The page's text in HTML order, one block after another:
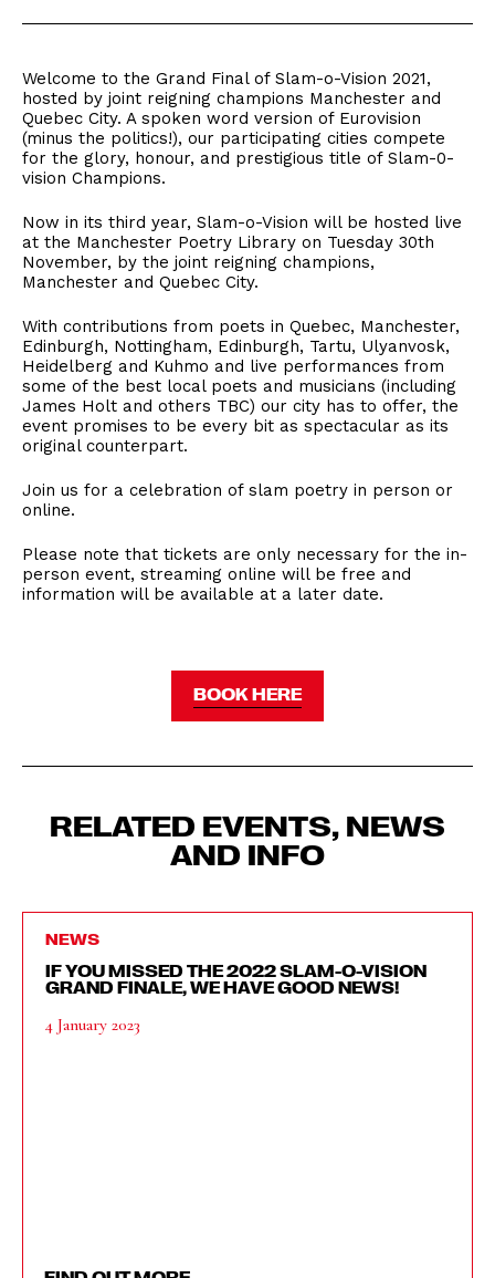
Welcome to the Grand Final of Slam-o-Vision 2021,
hosted by joint reigning champions Manchester and
Quebec City. A spoken word version of Eurovision
(minus the politics!), our participating cities compete
for the glory, honour, and prestigious title of Slam-0-
vision Champions.
Now in its third year, Slam-o-Vision will be hosted live
at the Manchester Poetry Library on Tuesday 30th
November, by the joint reigning champions,
Manchester and Quebec City.
With contributions from poets in Quebec, Manchester,
Edinburgh, Nottingham, Edinburgh, Tartu, Ulyanvosk,
Heidelberg and Kuhmo and live performances from
some of the best local poets and musicians (including
James Holt and others TBC) our city has to offer, the
event promises to be every bit as spectacular as its
original counterpart.
Join us for a celebration of slam poetry in person or
online.
Please note that tickets are only necessary for the in-
person event, streaming online will be free and
information will be available at a later date.
BOOK HERE
RELATED EVENTS, NEWS
AND INFO
NEWS
IF YOU MISSED THE 2022 SLAM-O-VISION
GRAND FINALE, WE HAVE GOOD NEWS!
4 January 2023